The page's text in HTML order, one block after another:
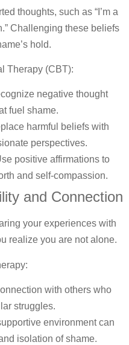
thoughts, such as “I’m a
Challenging these beliefs
hold.
Therapy (CBT):
negative thought
fuel shame.
harmful beliefs with
perspectives.
positive affirmations to
and self-compassion.
and Connection
your experiences with
realize you are not alone.
with others who
struggles.
environment can
isolation of shame.